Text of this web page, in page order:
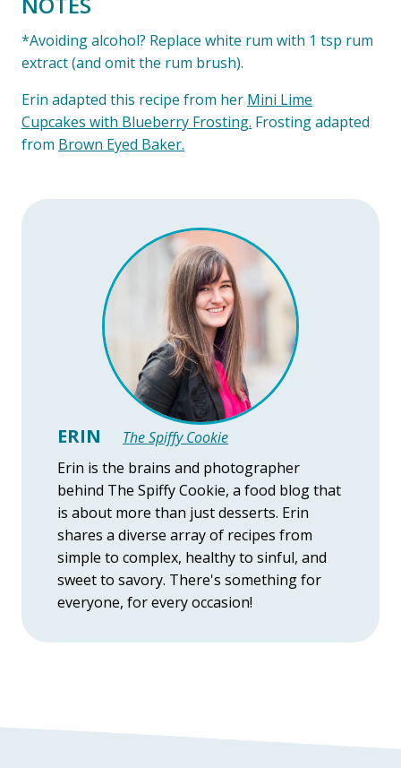
*Avoiding alcohol? Replace white rum with 1 tsp rum
extract (and omit the rum brush).
Erin adapted this recipe from her Mini Lime
Cupcakes with Blueberry Frosting. Frosting adapted
from Brown Eyed Baker.
ERIN
The Spiffy Cookie
Erin is the brains and photographer
behind The Spiffy Cookie, a food blog that
is about more than just desserts. Erin
shares a diverse array of recipes from
simple to complex, healthy to sinful, and
sweet to savory. There's something for
everyone, for every occasion!